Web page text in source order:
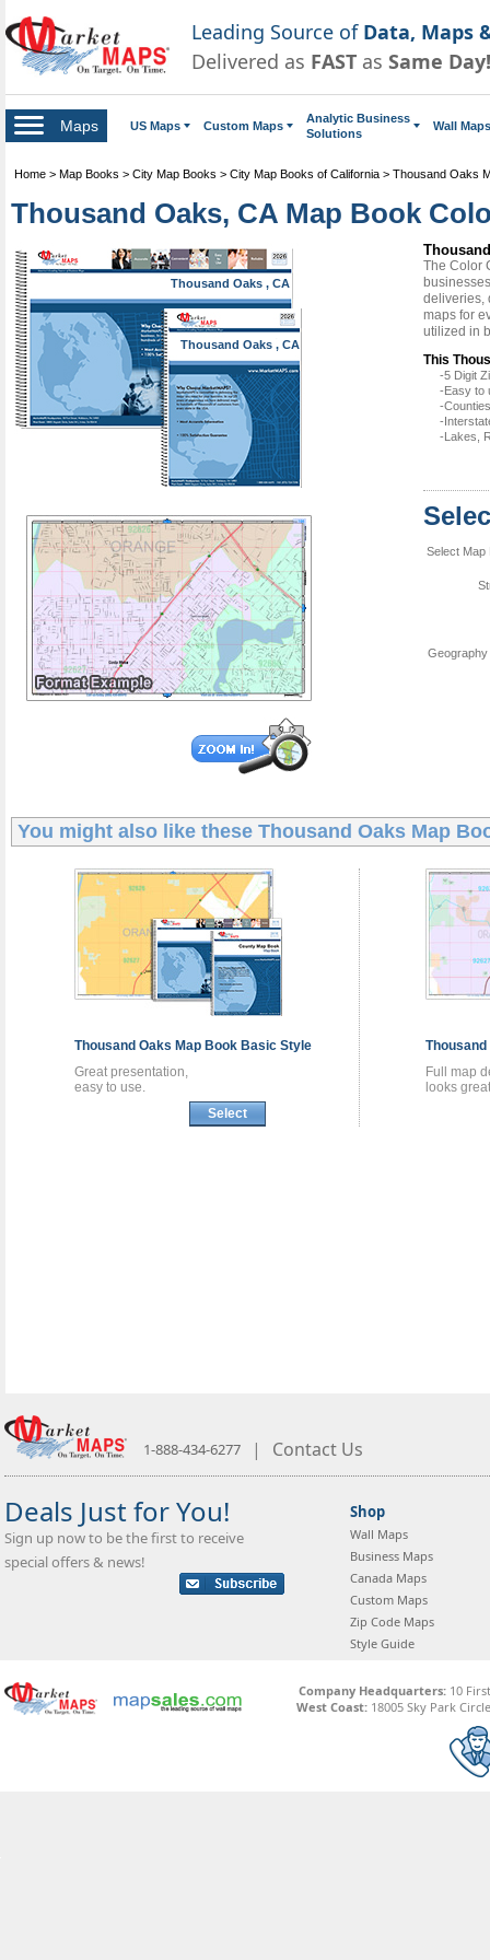
Leading Source of Data, Maps
Delivered as FAST as Same Day!
Maps US Maps Custom Maps
Analytic Business
Solutions
Wall Maps
Home > Map Books > City Map Books > City Map Books of California > Thousand Oaks
Thousand Oaks, CA Map Book
Thousand Oaks , CA
Thousand Oaks , CA
The Color
deliveries,
maps for
utilized in
This
-5 Digit
-Easy to
-
-
-Lakes,
Select Map
You might also like these Thousand Oaks Map
Thousand Oaks Map Book Basic Style
Great presentation,
easy to use.
Select
Full map
looks
1-888-434-6277 | Contact Us
Deals Just for You!
Sign up now to be the first to receive
special offers & news!
Shop
Wall Maps
Business Maps
Canada Maps
Custom Maps
Zip Code Maps
Style Guide
Company Headquarters:10
West Coast: 18005 Sky Park